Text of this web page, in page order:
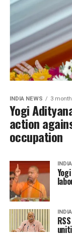
INDIA NEWS 3
Yogi
action
occupation